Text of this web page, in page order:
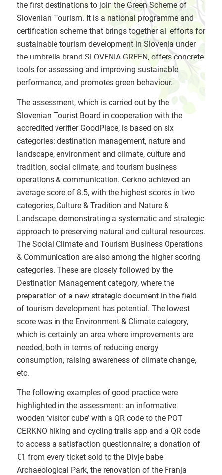
the first destinations to join the Green Scheme of
Slovenian Tourism. It is a national programme and
certification scheme that brings together all efforts for
sustainable tourism development in Slovenia under
the umbrella brand SLOVENIA GREEN, offers concrete
tools for assessing and improving sustainable
performance, and promotes green behaviour.
The assessment, which is carried out by the
Slovenian Tourist Board in cooperation with the
accredited verifier GoodPlace, is based on six
categories: destination management, nature and
landscape, environment and climate, culture and
tradition, social climate, and tourism business
operations & communication. Cerkno achieved an
average score of 8.5, with the highest scores in two
categories, Culture & Tradition and Nature &
Landscape, demonstrating a systematic and strategic
approach to preserving natural and cultural resources.
The Social Climate and Tourism Business Operations
& Communication are also among the higher scoring
categories. These are closely followed by the
Destination Management category, where the
preparation of a new strategic document in the field
of tourism development has potential. The lowest
score was in the Environment & Climate category,
which is certainly an area where improvements are
needed, both in terms of reducing energy
consumption, raising awareness of climate change,
etc.
The following examples of good practice were
highlighted in the assessment: an informative
wooden ‘visitor cube’ with a QR code to the POT
CERKNO hiking and cycling trails app and a QR code
to access a satisfaction questionnaire; a donation of
€1 from every ticket sold to the Divje babe
Archaeological Park, the renovation of the Franja